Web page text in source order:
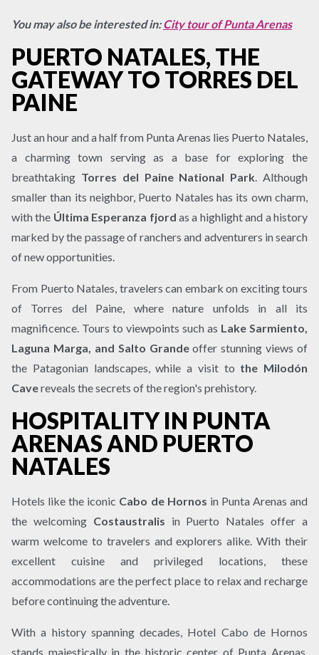
You may also be interested in:City tour of Punta Arenas
PUERTO NATALES, THE
GATEWAY TO TORRES DEL
PAINE
Just an hour and a half from Punta Arenas lies Puerto Natales,
a charming town serving as a base for exploring the
breathtaking Torres del Paine National Park. Although
smaller than its neighbor, Puerto Natales has its own charm,
with the Última Esperanza fjord as a highlight and a history
marked by the passage of ranchers and adventurers in search
of new opportunities.
From Puerto Natales, travelers can embark on exciting tours
of Torres del Paine, where nature unfolds in all its
magnificence. Tours to viewpoints such as Lake Sarmiento,
Laguna Marga, and Salto Grandeoffer stunning views of
the Patagonian landscapes, while a visit to the Milodón
Cavereveals the secrets of the region's prehistory.
HOSPITALITY IN PUNTA
ARENAS AND PUERTO
NATALES
Hotels like the iconic Cabo de Hornos in Punta Arenas and
the welcoming Costaustralis in Puerto Natales offer a
warm welcome to travelers and explorers alike. With their
excellent cuisine and privileged locations, these
accommodations are the perfect place to relax and recharge
before continuing the adventure.
With a history spanning decades, Hotel Cabo de Hornos
stands majestically in the historic center of Punta Arenas.